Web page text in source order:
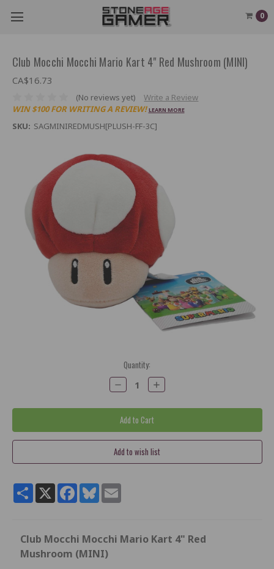
0
Club Mocchi Mocchi Mario Kart 4" Red Mushroom (MINI)
CA$16.73
(No reviews yet)
Write a Review
WIN $100 FOR WRITING A REVIEW! LEARN MORE
SKU: SAGMINIREDMUSH[PLUSH-FF-3C]
Quantity:
Decrease
Quantity:
Increase
Quantity:
ShareX Facebook
BlueskyEmail
Club Mocchi Mocchi Mario Kart 4" Red
Mushroom (MINI)